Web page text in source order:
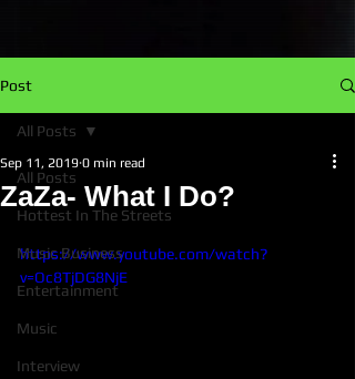
Post
All Posts
Hottest In The Streets
Music Business
Entertainment
Music
Interview
All Posts
ZaZa- What I Do?
Sep 11, 2019 0 min read
https://www.youtube.com/watch?
v=Oc8TjDG8NjE